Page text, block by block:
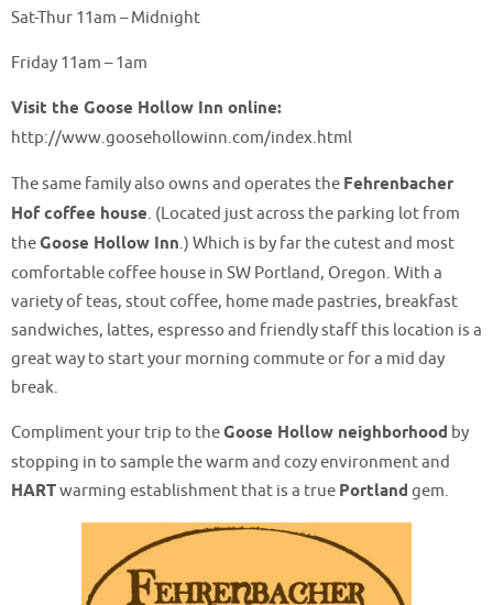
Sat-Thur 11am – Midnight
Friday 11am – 1am
Visit the Goose Hollow Inn online:
http://www.goosehollowinn.com/index.html
The same family also owns and operates the Fehrenbacher
Hof coffee house. (Located just across the parking lot from
theGoose Hollow Inn.) Which is by far the cutest and most
comfortable coffee house in SW Portland, Oregon. With a
variety of teas, stout coffee, home made pastries, breakfast
sandwiches, lattes, espresso and friendly staff this location is a
great way to start your morning commute or for a mid day
break.
Compliment your trip to theGoose Hollow neighborhood by
stopping in to sample the warm and cozy environment and
HARTwarming establishment that is a true Portland gem.